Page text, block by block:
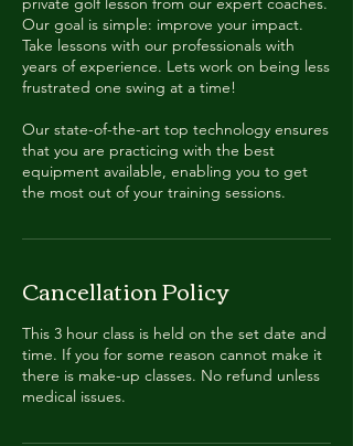
Our goal is simple: improve your impact.
Take lessons with our professionals with
years of experience. Lets work on being less
frustrated one swing at a time!
Our state-of-the-art top technology ensures
that you are practicing with the best
equipment available, enabling you to get
the most out of your training sessions.
Cancellation Policy
This 3 hour class is held on the set date and
time. If you for some reason cannot make it
there is make-up classes. No refund unless
medical issues.